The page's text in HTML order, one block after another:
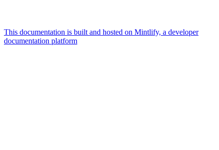
This documentation is built and hosted on Mintlify, a developer
documentation platform